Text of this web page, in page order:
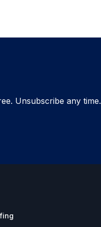
Unsubscribe any time.